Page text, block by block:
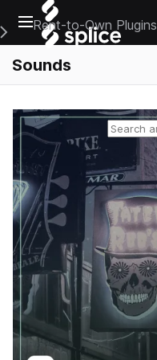
Open main navigation
Main Navigation Menu
Rent-to-Own Plugins
Sounds